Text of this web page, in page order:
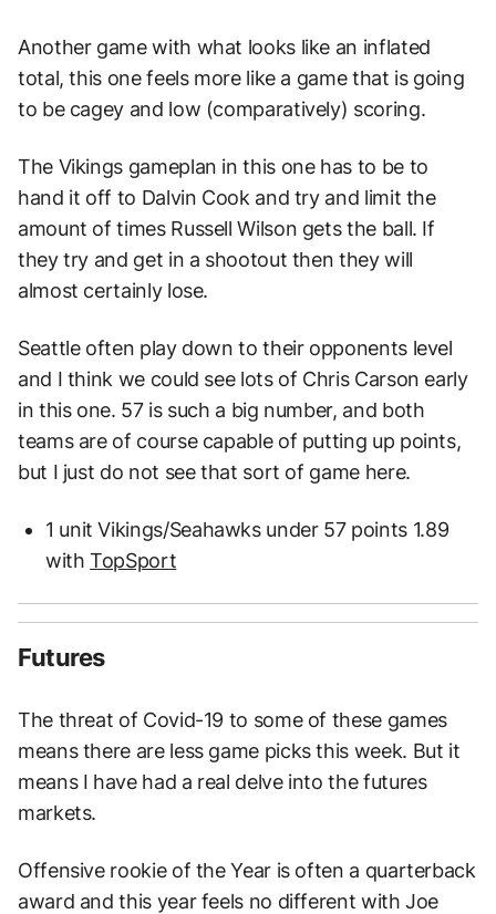
Another game with what looks like an inflated
total, this one feels more like a game that is going
to be cagey and low (comparatively) scoring.
The Vikings gameplan in this one has to be to
hand it off to Dalvin Cook and try and limit the
amount of times Russell Wilson gets the ball. If
they try and get in a shootout then they will
almost certainly lose.
Seattle often play down to their opponents level
and I think we could see lots of Chris Carson early
in this one. 57 is such a big number, and both
teams are of course capable of putting up points,
but I just do not see that sort of game here.
1 unit Vikings/Seahawks under 57 points 1.89
withTopSport
Futures
The threat of Covid-19 to some of these games
means there are less game picks this week. But it
means I have had a real delve into the futures
markets.
Offensive rookie of the Year is often a quarterback
award and this year feels no different with Joe